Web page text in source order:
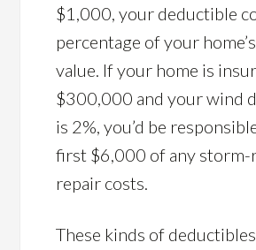
$1,000, your deductible
percentage of your
value. If your home is
$300,000 and your wind
is 2%, you’d be
first $6,000 of any storm-
repair costs.
These kinds of